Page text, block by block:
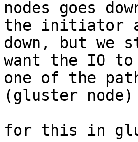
nodes goes
the initiator
down, but we
want the IO
one of the
(gluster
for this in